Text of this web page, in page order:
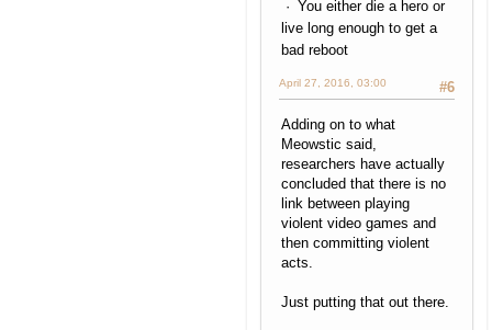
You either die a hero or
live long enough to get a
bad reboot
#6
April 27, 2016, 03:00
Adding on to what
Meowstic said,
researchers have actually
concluded that there is no
link between playing
violent video games and
then committing violent
acts.
Just putting that out there.